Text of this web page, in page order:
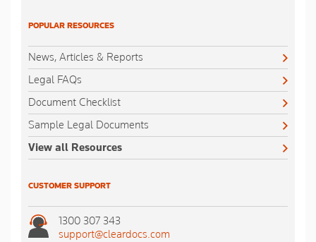
POPULAR RESOURCES
News, Articles & Reports
Legal FAQs
Document Checklist
Sample Legal Documents
View all Resources
CUSTOMER SUPPORT
1300 307 343
support@cleardocs.com